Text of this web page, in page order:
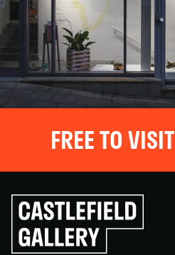
FREE TO VISIT
Click
to
go
back